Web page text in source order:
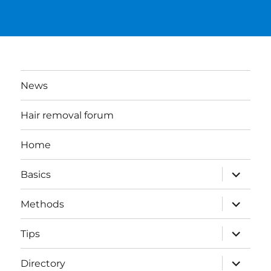
News
Hair removal forum
Home
Basics
expand
child
menu
Methods
expand
child
menu
Tips
expand
child
menu
Directory
expand